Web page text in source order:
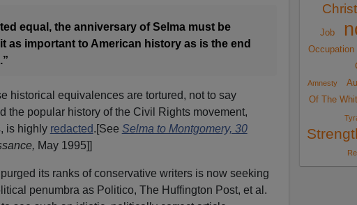
equal, the anniversary of Selma must be
as important to American history as is the end
historical equivalences are tortured, not to say
the popular history of the Civil Rights movement,
is highly redacted.[See Selma to Montgomery, 30
May 1995]]
its ranks of conservative writers is now seeking
penumbra as Politico, The Huffington Post, et al.
Job
Occupation
Amnesty
Of The